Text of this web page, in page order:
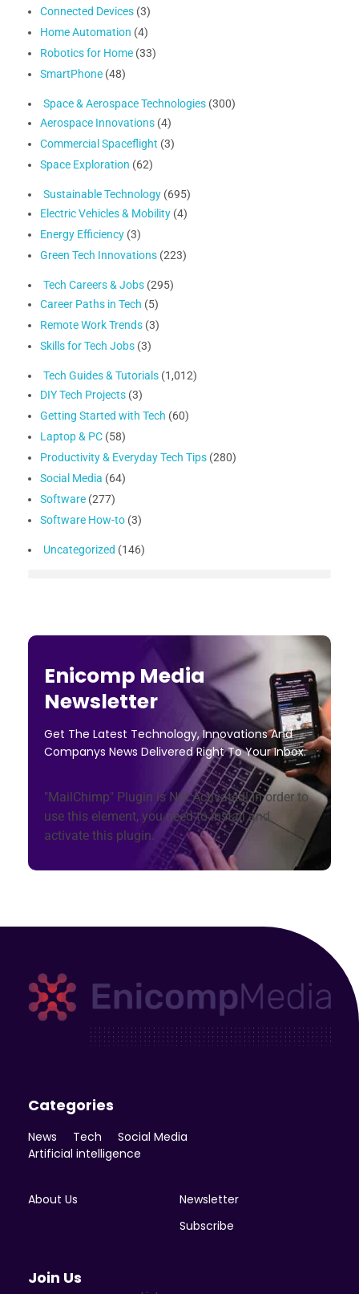
Connected Devices (3)
Home Automation (4)
Robotics for Home (33)
SmartPhone (48)
Space & Aerospace Technologies (300)
Aerospace Innovations (4)
Commercial Spaceflight (3)
Space Exploration (62)
Sustainable Technology (695)
Electric Vehicles & Mobility (4)
Energy Efficiency (3)
Green Tech Innovations (223)
Tech Careers & Jobs (295)
Career Paths in Tech (5)
Remote Work Trends (3)
Skills for Tech Jobs (3)
Tech Guides & Tutorials (1,012)
DIY Tech Projects (3)
Getting Started with Tech (60)
Laptop & PC (58)
Productivity & Everyday Tech Tips (280)
Social Media (64)
Software (277)
Software How-to (3)
Uncategorized (146)
Enicomp Media
Newsletter
Get The Latest Technology, Innovations And
Companys News Delivered Right To Your Inbox.
"MailChimp" Plugin is Not Activated!In order to
use this element, you need to install and
activate this plugin.
Categories
News Tech
Social Media
Artificial intelligence
About Us
Newsletter
Subscribe
Join Us